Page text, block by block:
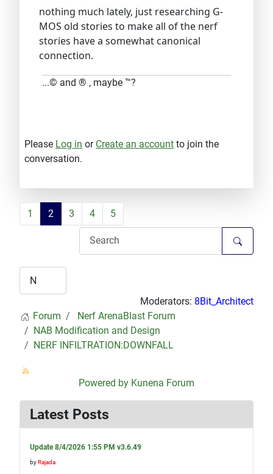
nothing much lately, just researching G-
MOS old stories to make all of the nerf
stories have a somewhat canonical
connection.
...© and ® , maybe ™?
Please Log in or Create an account to join the
conversation.
1 2 3 4 5
Moderators: 8Bit_Architect
Forum
Nerf ArenaBlast Forum
NAB Modification and Design
NERF INFILTRATION:DOWNFALL
Powered by Kunena Forum
Latest Posts
Update 8/4/2026 1:55 PM v3.6.49
byRajada